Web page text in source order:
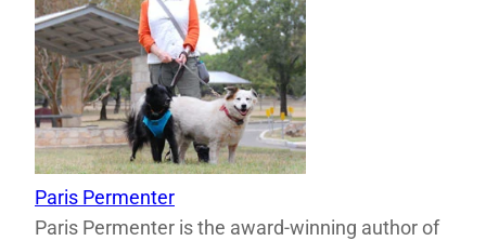
Paris Permenter
Paris Permenter is the award-winning author of